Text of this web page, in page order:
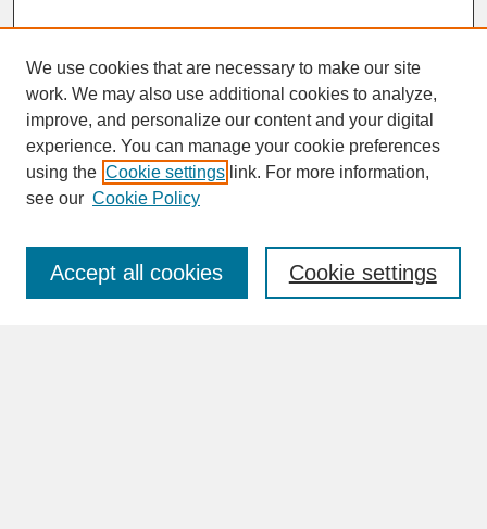
SEARCH
Enter search terms:
We use cookies that are necessary to make our site
work. We may also use additional cookies to analyze,
improve, and personalize our content and your digital
experience. You can manage your cookie preferences
using the Cookie settings link. For more information,
see our Cookie Policy
Cookie settings
Accept all cookies